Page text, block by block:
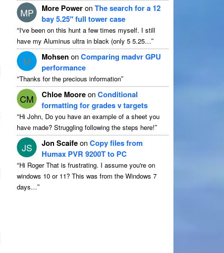
MP More PoweronThe search for a 12
bay 5.25″ full tower case
“I've been on this hunt a few times myself. I still
have my Aluminus ultra in black (only 5 5.25…”
M Mohsen onComparing madvr GPU
performance
“Thanks for the precious information”
CM Chloe MooreonConditional
formatting for grades v targets
“Hi John, Do you have an example of a sheet you
have made? Struggling following the steps here!”
JS Jon ScaifeonCopy files from
Humax PVR 9200T to PC
“Hi Roger That is frustrating. I assume you're on
windows 10 or 11? This was from the Windows 7
days…”